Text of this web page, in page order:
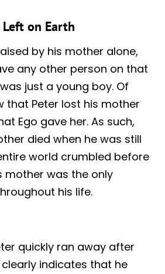
Left on Earth
by his mother alone,
any other person on that
just a young boy. Of
that Peter lost his mother
Ego gave her. As such,
died when he was still
world crumbled before
mother was the only
his life.
quickly ran away after
indicates that he